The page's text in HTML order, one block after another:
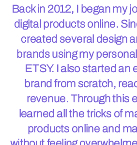
Back in 2012, I began my
digital products online.
created several design
brands using my
ETSY. I also started an
brand from scratch,
revenue. Through this
learned all the tricks of
products online and